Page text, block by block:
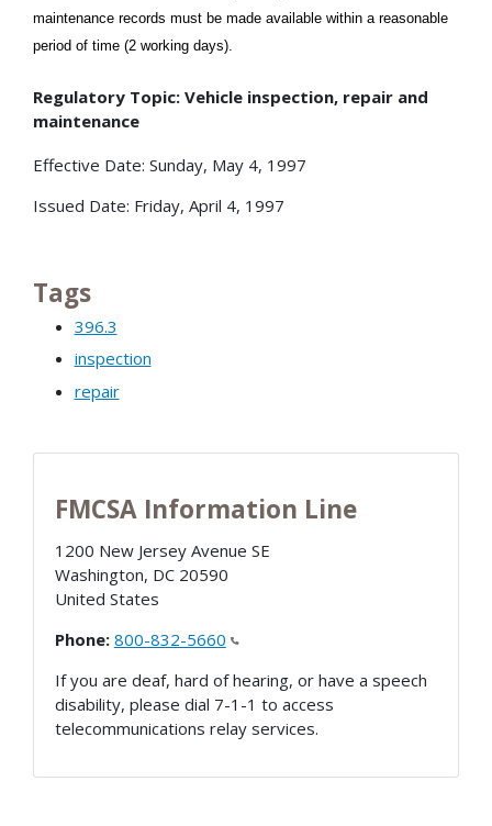
maintenance records must be made available within a reasonable
period of time (2 working days).
Regulatory Topic: Vehicle inspection, repair and
maintenance
Effective Date: Sunday, May 4, 1997
Issued Date: Friday, April 4, 1997
Tags
396.3
inspection
repair
FMCSA Information Line
1200 New Jersey Avenue SE
Washington, DC 20590
United States
Phone: 800-832-5660
If you are deaf, hard of hearing, or have a speech
disability, please dial 7-1-1 to access
telecommunications relay services.